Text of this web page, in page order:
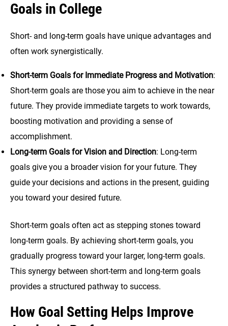
Goals in College
Short- and long-term goals have unique advantages and
often work synergistically.
Short-term Goals for Immediate Progress and Motivation:
Short-term goals are those you aim to achieve in the near
future. They provide immediate targets to work towards,
boosting motivation and providing a sense of
accomplishment.
Long-term Goals for Vision and Direction: Long-term
goals give you a broader vision for your future. They
guide your decisions and actions in the present, guiding
you toward your desired future.
Short-term goals often act as stepping stones toward
long-term goals. By achieving short-term goals, you
gradually progress toward your larger, long-term goals.
This synergy between short-term and long-term goals
provides a structured pathway to success.
How Goal Setting Helps Improve